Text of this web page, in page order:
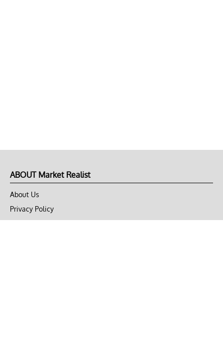
ABOUT Market Realist
About Us
Privacy Policy